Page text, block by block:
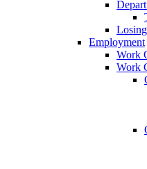
Employment
Work
Work